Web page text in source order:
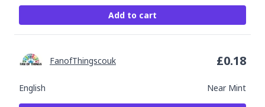
Add to cart
English Near Mint
FanofThingscouk £0.18